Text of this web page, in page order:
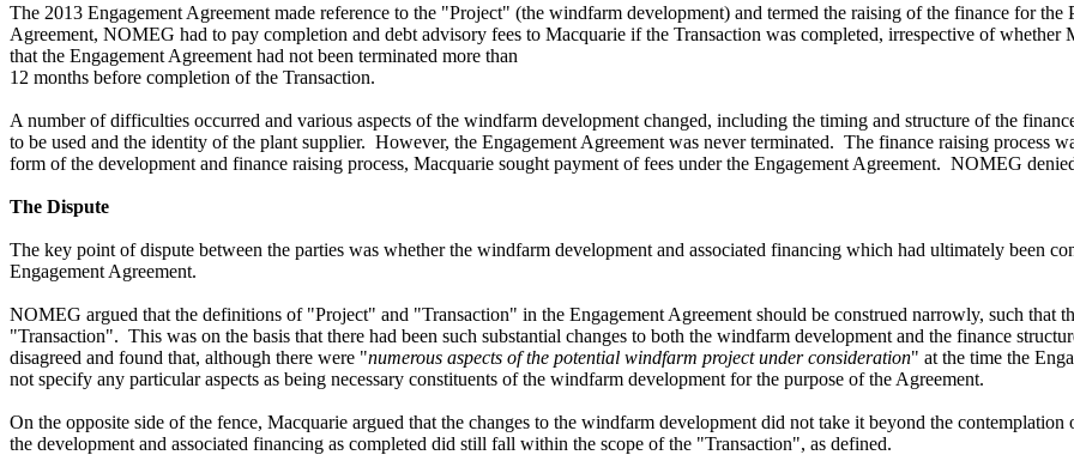
The 2013 Engagement Agreement made reference to the "Project" (the windfarm development) and termed the raising of the finance for
Agreement, NOMEG had to pay completion and debt advisory fees to Macquarie if the Transaction was completed, irrespective of
that the Engagement Agreement had not been terminated more than
12 months before completion of the Transaction.
A number of difficulties occurred and various aspects of the windfarm development changed, including the timing and structure of the
to be used and the identity of the plant supplier. However, the Engagement Agreement was never terminated. The finance raising process
form of the development and finance raising process, Macquarie sought payment of fees under the Engagement Agreement. NOMEG
The Dispute
The key point of dispute between the parties was whether the windfarm development and associated financing which had ultimately been
Engagement Agreement.
NOMEG argued that the definitions of "Project" and "Transaction" in the Engagement Agreement should be construed narrowly, such that
"Transaction". This was on the basis that there had been such substantial changes to both the windfarm development and the finance
disagreed and found that, although there were "numerous aspects of the potential windfarm project under consideration" at the time the
not specify any particular aspects as being necessary constituents of the windfarm development for the purpose of the Agreement.
On the opposite side of the fence, Macquarie argued that the changes to the windfarm development did not take it beyond the
the development and associated financing as completed did still fall within the scope of the "Transaction", as defined.